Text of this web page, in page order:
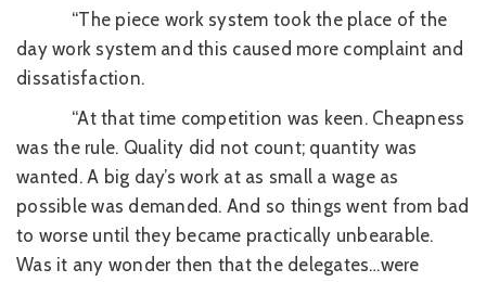
“The piece work system took the place of the
day work system and this caused more complaint and
dissatisfaction.
“At that time competition was keen. Cheapness
was the rule. Quality did not count; quantity was
wanted. A big day’s work at as small a wage as
possible was demanded. And so things went from bad
to worse until they became practically unbearable.
Was it any wonder then that the delegates…were